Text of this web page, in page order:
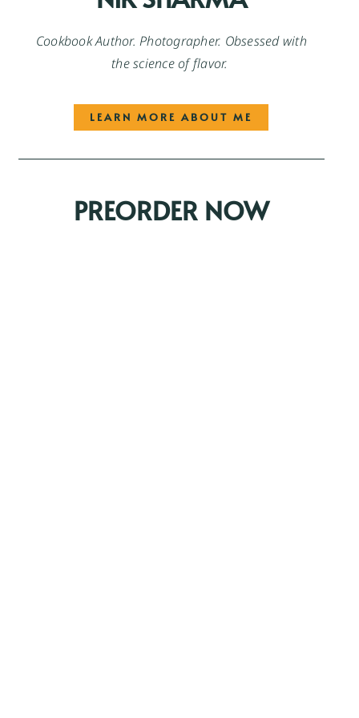
Cookbook Author. Photographer. Obsessed with
the science of flavor.
LEARN MORE ABOUT ME
PREORDER NOW